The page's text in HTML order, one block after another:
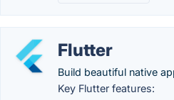
Flutter
Build beautiful native
Key Flutter features: